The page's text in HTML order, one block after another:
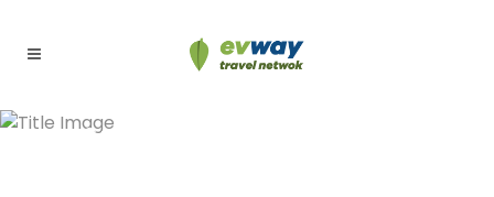
Green Lake Hotel Weiher